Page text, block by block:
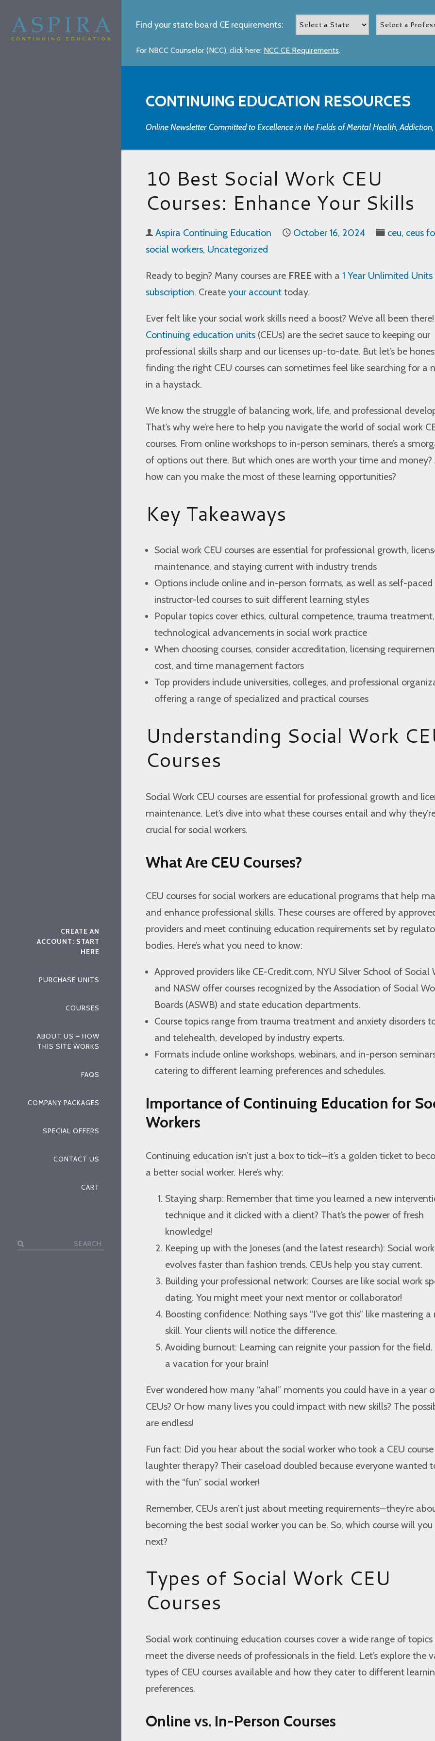
CREATE AN
ACCOUNT: START
HERE
PURCHASE UNITS
COURSES
ABOUT US – HOW
THIS SITE WORKS
FAQS
COMPANY PACKAGES
SPECIAL OFFERS
CONTACT US
CART
Search
Find your state board CE requirements:
For NBCC Counselor (NCC), click here: NCC CE Requirements.
CONTINUING EDUCATION RESOURCES
Online Newsletter Committed to Excellence in the Fields of Mental Health,
10 Best Social Work CEU
Courses: Enhance Your Skills
Aspira Continuing Education October 16, 2024 ceu, ceus
social workers, Uncategorized
Ready to begin? Many courses are FREE with a 1 Year Unlimited Units
subscription. Create your account today.
Ever felt like your social work skills need a boost? We’ve all been there!
Continuing education units (CEUs) are the secret sauce to keeping our
professional skills sharp and our licenses up-to-date. But let’s be
finding the right CEU courses can sometimes feel like searching for a
in a haystack.
We know the struggle of balancing work, life, and professional
That’s why we’re here to help you navigate the world of social work
courses. From online workshops to in-person seminars, there’s a
of options out there. But which ones are worth your time and money?
how can you make the most of these learning opportunities?
Key Takeaways
Social work CEU courses are essential for professional growth,
maintenance, and staying current with industry trends
Options include online and in-person formats, as well as self-paced
instructor-led courses to suit different learning styles
Popular topics cover ethics, cultural competence, trauma
technological advancements in social work practice
When choosing courses, consider accreditation, licensing
cost, and time management factors
Top providers include universities, colleges, and professional
offering a range of specialized and practical courses
Understanding Social Work
Courses
Social Work CEU courses are essential for professional growth and
maintenance. Let’s dive into what these courses entail and why
crucial for social workers.
What Are CEU Courses?
CEU courses for social workers are educational programs that help
and enhance professional skills. These courses are offered by
providers and meet continuing education requirements set by
bodies. Here’s what you need to know:
Approved providers like CE-Credit.com, NYU Silver School of Social
and NASW offer courses recognized by the Association of Social
Boards (ASWB) and state education departments.
Course topics range from trauma treatment and anxiety disorders
and telehealth, developed by industry experts.
Formats include online workshops, webinars, and in-person
catering to different learning preferences and schedules.
Importance of Continuing Education for
Workers
Continuing education isn’t just a box to tick—it’s a golden ticket to
a better social worker. Here’s why:
Staying sharp: Remember that time you learned a new
technique and it clicked with a client? That’s the power of fresh
knowledge!
Keeping up with the Joneses (and the latest research): Social work
evolves faster than fashion trends. CEUs help you stay current.
Building your professional network: Courses are like social work
dating. You might meet your next mentor or collaborator!
Boosting confidence: Nothing says “I’ve got this” like mastering a
skill. Your clients will notice the difference.
Avoiding burnout: Learning can reignite your passion for the field.
a vacation for your brain!
Ever wondered how many “aha!” moments you could have in a year
CEUs? Or how many lives you could impact with new skills? The
are endless!
Fun fact: Did you hear about the social worker who took a CEU
laughter therapy? Their caseload doubled because everyone wanted
with the “fun” social worker!
Remember, CEUs aren’t just about meeting requirements—they’re
becoming the best social worker you can be. So, which course will
next?
Types of Social Work CEU
Courses
Social work continuing education courses cover a wide range of
meet the diverse needs of professionals in the field. Let’s explore the
types of CEU courses available and how they cater to different
preferences.
Online vs. In-Person Courses